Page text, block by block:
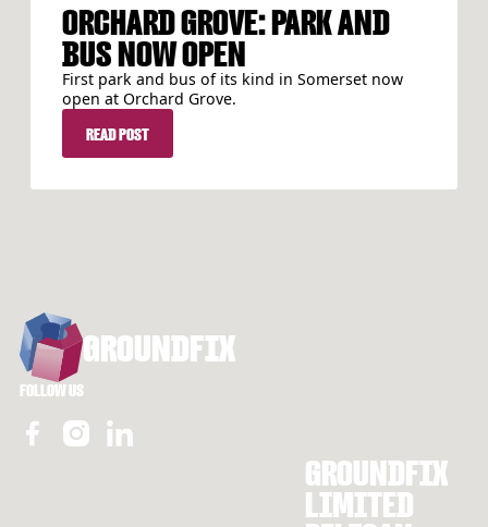
ORCHARD GROVE: PARK AND
BUS NOW OPEN
First park and bus of its kind in Somerset now
open at Orchard Grove.
READ POST
READ POST
GROUNDFIX
FOLLOW US
GROUNDFIX
LIMITED